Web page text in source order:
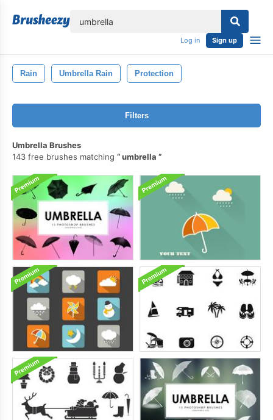
Log in Sign up
Rain Umbrella Rain Protection
Filters
Umbrella Brushes
143 free brushes matching
umbrella